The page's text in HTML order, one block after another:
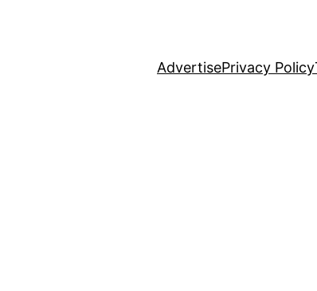
AdvertisePrivacy Policy